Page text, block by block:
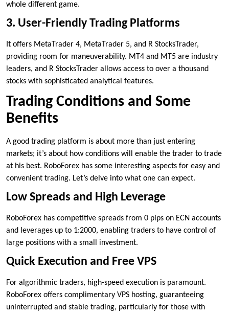
whole different game.
3. User-Friendly Trading Platforms
It offers MetaTrader 4, MetaTrader 5, and R StocksTrader,
providing room for maneuverability. MT4 and MT5 are industry
leaders, and R StocksTrader allows access to over a thousand
stocks with sophisticated analytical features.
Trading Conditions and Some
Benefits
A good trading platform is about more than just entering
markets; it’s about how conditions will enable the trader to trade
at his best. RoboForex has some interesting aspects for easy and
convenient trading. Let’s delve into what one can expect.
Low Spreads and High Leverage
RoboForex has competitive spreads from 0 pips on ECN accounts
and leverages up to 1:2000, enabling traders to have control of
large positions with a small investment.
Quick Execution and Free VPS
For algorithmic traders, high-speed execution is paramount.
RoboForex offers complimentary VPS hosting, guaranteeing
uninterrupted and stable trading, particularly for those with